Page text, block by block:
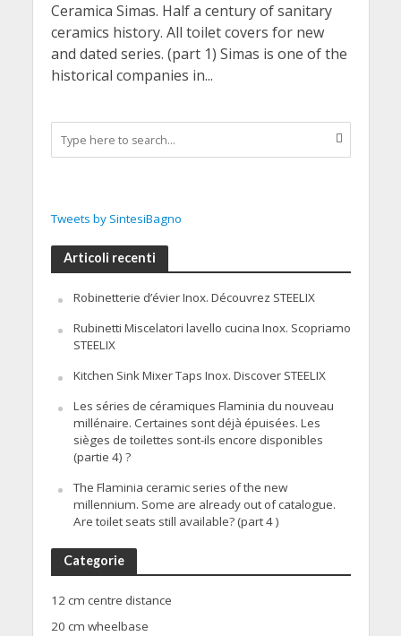
Ceramica Simas. Half a century of sanitary
ceramics history. All toilet covers for new
and dated series. (part 1) Simas is one of the
historical companies in...
Tweets by SintesiBagno
Articoli recenti
Robinetterie d’évier Inox. Découvrez STEELIX
Rubinetti Miscelatori lavello cucina Inox. Scopriamo
STEELIX
Kitchen Sink Mixer Taps Inox. Discover STEELIX
Les séries de céramiques Flaminia du nouveau
millénaire. Certaines sont déjà épuisées. Les
sièges de toilettes sont-ils encore disponibles
(partie 4) ?
The Flaminia ceramic series of the new
millennium. Some are already out of catalogue.
Are toilet seats still available? (part 4 )
Categorie
12 cm centre distance
20 cm wheelbase